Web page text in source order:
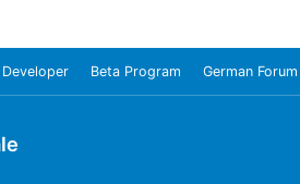
Developer Beta Program German Forum